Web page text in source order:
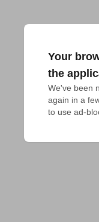
Your
the
We've been
again in a
to use ad-